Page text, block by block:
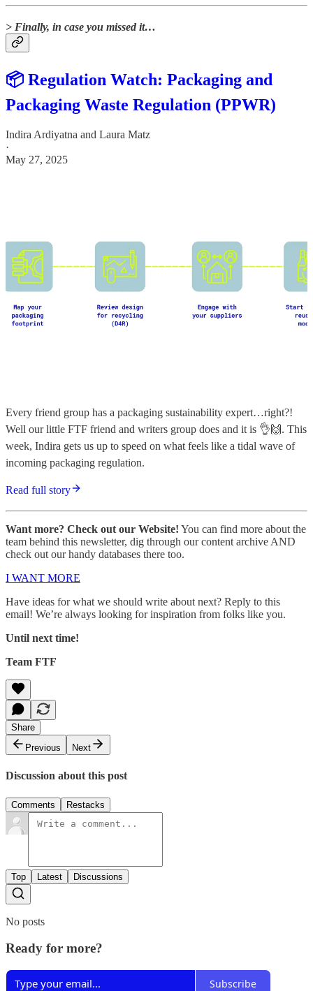
> Finally, in case you missed it…
📦 Regulation Watch: Packaging and
Packaging Waste Regulation (PPWR)
Indira Ardiyatna and Laura Matz
·
May 27, 2025
Every friend group has a packaging sustainability expert…right?!
Well our little FTF friend and writers group does and it is 👌🙌. This
week, Indira gets us up to speed on what feels like a tidal wave of
incoming packaging regulation.
Read full story
Want more? Check out our Website! You can find more about the
team behind this newsletter, dig through our content archive AND
check out our handy databases there too.
I WANT MORE
Have ideas for what we should write about next? Reply to this
email! We’re always looking for inspiration from folks like you.
Until next time!
Team FTF
Share
Previous
Next
Discussion about this post
Comments Restacks
Top Latest Discussions
No posts
Ready for more?
Subscribe